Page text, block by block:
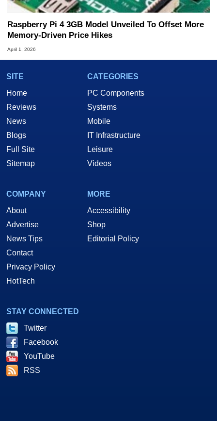
Raspberry Pi 4 3GB Model Unveiled To Offset More
Memory-Driven Price Hikes
April 1, 2026
SITE
Home
Reviews
News
Blogs
Full Site
Sitemap
CATEGORIES
PC Components
Systems
Mobile
IT Infrastructure
Leisure
Videos
COMPANY
About
Advertise
News Tips
Contact
Privacy Policy
HotTech
MORE
Accessibility
Shop
Editorial Policy
STAY CONNECTED
Twitter
Facebook
YouTube
RSS